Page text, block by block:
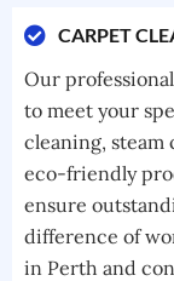
CARPET
Our
to meet your
cleaning, steam
eco-friendly
ensure
difference of
in Perth and